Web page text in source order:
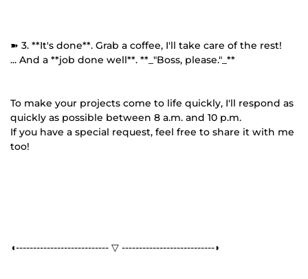
➽ 3. **It's done**. Grab a coffee, I'll take care of the rest!
... And a **job done well**. **_"Boss, please."_**
To make your projects come to life quickly, I'll respond as
quickly as possible between 8 a.m. and 10 p.m.
If you have a special request, feel free to share it with me
too!
◖--------------------------- ▽ ---------------------------◗